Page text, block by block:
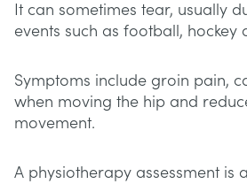
It can sometimes tear, usually
events such as football, hockey
Symptoms include groin pain,
when moving the hip and
movement.
A physiotherapy assessment is